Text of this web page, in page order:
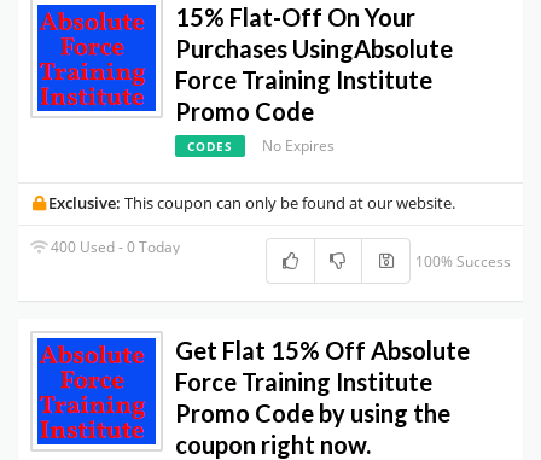
15% Flat-Off On Your
Purchases UsingAbsolute
Force Training Institute
Promo Code
CODES No Expires
Exclusive: This coupon can only be found at our website.
400 Used - 0 Today
100% Success
Get Flat 15% Off Absolute
Force Training Institute
Promo Code by using the
coupon right now.